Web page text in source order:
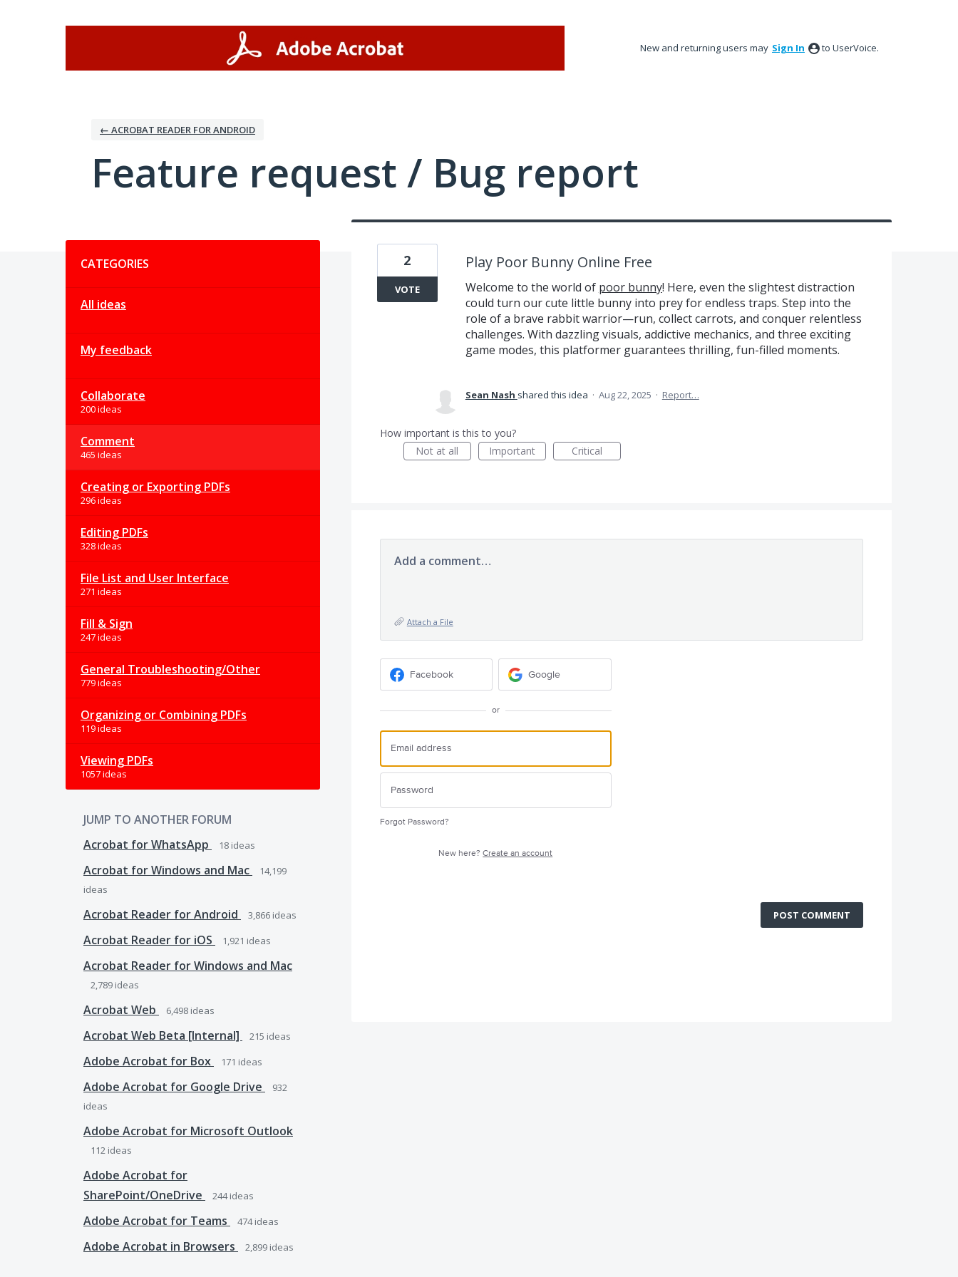
New and returning users may Sign In to UserVoice.
← ACROBAT READER FOR ANDROID
Feature request / Bug report
CATEGORIES
All ideas
My feedback
Collaborate
200 ideas
Comment
465 ideas
Creating or Exporting PDFs
296 ideas
Editing PDFs
328 ideas
File List and User Interface
271 ideas
Fill & Sign
247 ideas
General Troubleshooting/Other
779 ideas
Organizing or Combining PDFs
119 ideas
Viewing PDFs
1057 ideas
JUMP TO ANOTHER FORUM
Acrobat for WhatsApp
18 ideas
Acrobat for Windows and Mac
14,199
ideas
Acrobat Reader for Android 3,866 ideas
Acrobat Reader for iOS 1,921 ideas
Acrobat Reader for Windows and Mac
2,789 ideas
Acrobat Web 6,498 ideas
Acrobat Web Beta [Internal] 215 ideas
Adobe Acrobat for Box 171 ideas
Adobe Acrobat for Google Drive
932
ideas
Adobe Acrobat for Microsoft Outlook
112 ideas
Adobe Acrobat for
SharePoint/OneDrive
244ideas
Adobe Acrobat for Teams 474ideas
Adobe Acrobat in Browsers 2,899 ideas
Play Poor Bunny Online Free
Welcome to the world of poor bunny! Here, even the slightest distraction
could turn our cute little bunny into prey for endless traps. Step into the
role of a brave rabbit warrior—run, collect carrots, and conquer relentless
challenges. With dazzling visuals, addictive mechanics, and three exciting
game modes, this platformer guarantees thrilling, fun-filled moments.
2
VOTE
Sean Nash shared this idea · Aug 22, 2025 · Report…
How important is this to you?
Not at all
Important Critical
Add a comment…
Attach a File
Facebook Google
or
Forgot Password?
New here?Create an account
POST COMMENT